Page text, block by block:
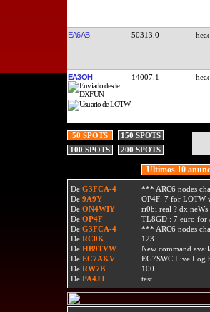
EA6AB 50313.0
EA3OH 14007.1
50 SPOTS
150 SPOTS
100 SPOTS
200 SPOTS
Ultimos 10
De G3FCA-4
*** ARC6 nodes
De 9A9Y
OP4F: 7 for LOTW
De ON4WIY
ri0bi real ? dx neWs
De OP4F
TL8GD : 7 euro
De G3FCA-4
*** ARC6 nodes
De RC0K
123
De HB9TVW
New command
De EC7AKV
EG7SWC Live Log
De RW7B
100
De PA4JJ test